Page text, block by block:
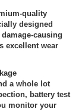
quality
designed
causing
excellent wear
a whole lot
battery test
monitor your